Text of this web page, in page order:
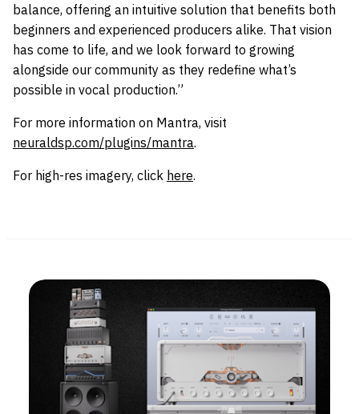
balance, offering an intuitive solution that benefits both
beginners and experienced producers alike. That vision
has come to life, and we look forward to growing
alongside our community as they redefine what’s
possible in vocal production.”
For more information on Mantra, visit
neuraldsp.com/plugins/mantra.
For high-res imagery, click here.